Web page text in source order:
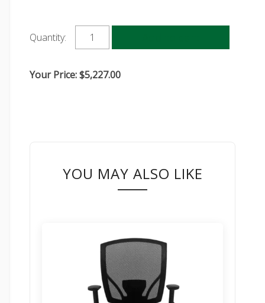
Quantity:
Your Price:$5,227.00
YOU MAY ALSO LIKE